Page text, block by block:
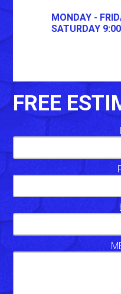
MONDAY -
SATURDAY
FREE